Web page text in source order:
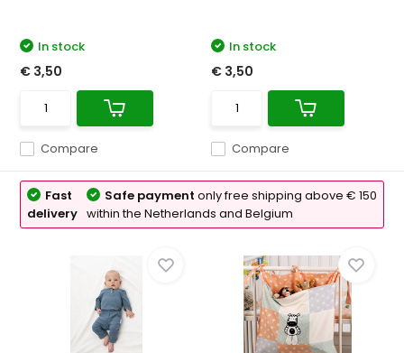
Compare
In stock
€ 3,50
Compare
In stock
€ 3,50
Fast
delivery
Safe paymentonly free shipping above € 150
within the Netherlands and Belgium